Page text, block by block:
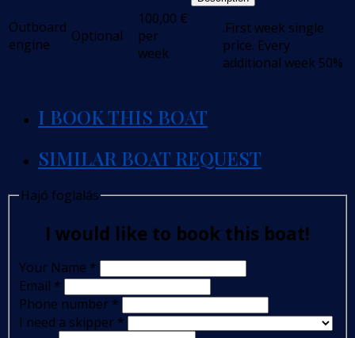
Outboard
engine
Optional
100,00 €
per
week
.First week single
price. Every
additional week 50%
I BOOK THIS BOAT
SIMILAR BOAT REQUEST
Hajó foglalás
I would like to book this boat!
Your Name *
Email *
Phone number *
I need a skipper *